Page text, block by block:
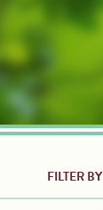
FILTER BY